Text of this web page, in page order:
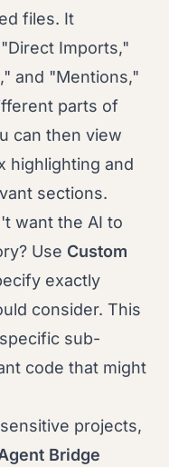
files. It
Imports,"
and "Mentions,"
parts of
can then view
highlighting and
sections.
want the AI to
Use Custom
exactly
consider. This
sub-
code that might
projects,
Bridge